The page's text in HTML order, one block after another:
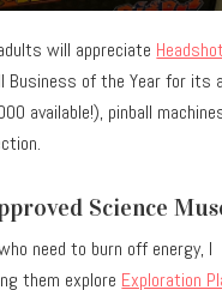
will appreciate
Business of the Year for its
available!), pinball
Science
need to burn off energy, I
them explore Exploration